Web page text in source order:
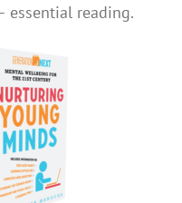
essential reading.